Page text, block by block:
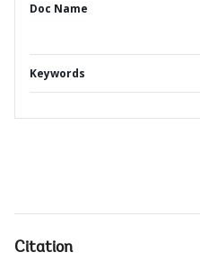
Doc Name
Keywords
Citation